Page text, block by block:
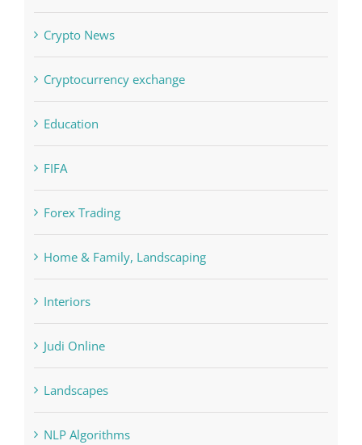
Crypto News
Cryptocurrency exchange
Education
FIFA
Forex Trading
Home & Family, Landscaping
Interiors
Judi Online
Landscapes
NLP Algorithms